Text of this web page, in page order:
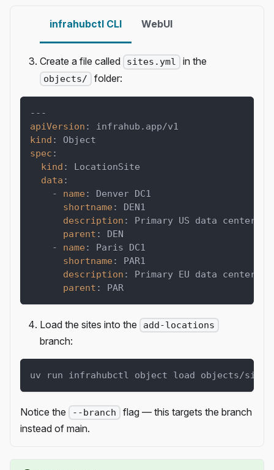
infrahubctl CLI WebUI
Create a file called sites.yml in the
objects/ folder:
---
apiVersion :
infrahub.app/v1
kind :
Object
spec :
kind :
LocationSite
data :
-
name :
Denver DC1
shortname :
DEN1
description :
Primary US data center
parent :
DEN
-
name :
Paris DC1
shortname :
PAR1
description :
Primary EU data center
parent : PAR
Load the sites into the add-locations
branch:
uv run infrahubctl object load objects/
Notice the --branch
flag — this targets the branch
instead of main.